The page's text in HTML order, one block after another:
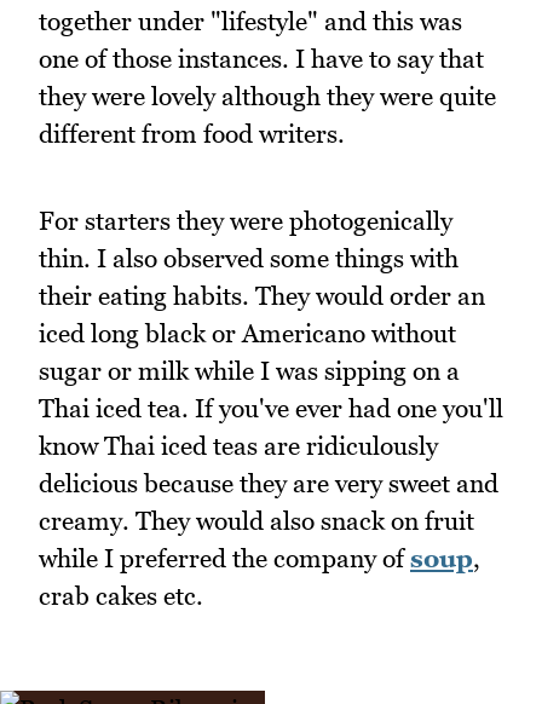
together under "lifestyle" and this was
one of those instances. I have to say that
they were lovely although they were quite
different from food writers.
For starters they were photogenically
thin. I also observed some things with
their eating habits. They would order an
iced long black or Americano without
sugar or milk while I was sipping on a
Thai iced tea. If you've ever had one you'll
know Thai iced teas are ridiculously
delicious because they are very sweet and
creamy. They would also snack on fruit
while I preferred the company ofsoup,
crab cakes etc.